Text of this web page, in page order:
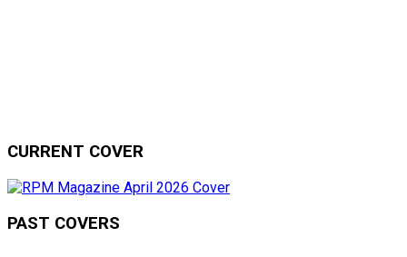
CURRENT COVER
PAST COVERS